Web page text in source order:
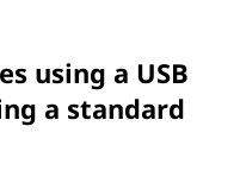
using a USB
a standard